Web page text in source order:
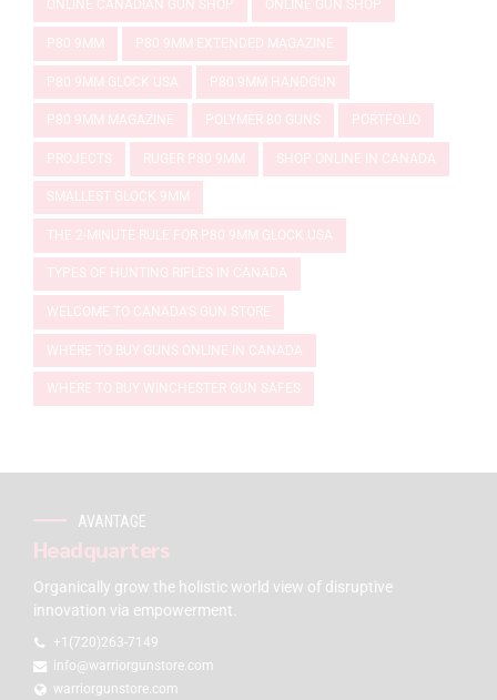
ONLINE CANADIAN GUN SHOP ONLINE GUN SHOP
P80 9MM P80 9MM EXTENDED MAGAZINE
P80 9MM GLOCK USA P80 9MM HANDGUN
P80 9MM MAGAZINE POLYMER 80 GUNS PORTFOLIO
PROJECTS RUGER P80 9MM SHOP ONLINE IN CANADA
SMALLEST GLOCK 9MM
THE 2-MINUTE RULE FOR P80 9MM GLOCK USA
TYPES OF HUNTING RIFLES IN CANADA
WELCOME TO CANADA'S GUN STORE
WHERE TO BUY GUNS ONLINE IN CANADA
WHERE TO BUY WINCHESTER GUN SAFES
AVANTAGE
Headquarters
Organically grow the holistic world view of disruptive
innovation via empowerment.
+1(720)263-7149
info@warriorgunstore.com
warriorgunstore.com